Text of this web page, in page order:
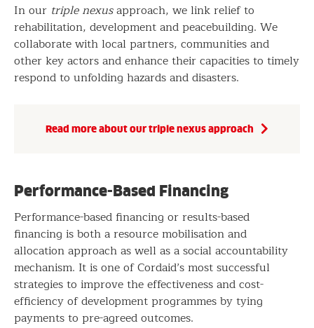
In our triple nexusapproach, we link relief to
rehabilitation, development and peacebuilding. We
collaborate with local partners, communities and
other key actors and enhance their capacities to timely
respond to unfolding hazards and disasters.
Read more about our triple nexus approach
Performance-Based Financing
Performance-based financing or results-based
financing is both a resource mobilisation and
allocation approach as well as a social accountability
mechanism. It is one of Cordaid’s most successful
strategies to improve the effectiveness and cost-
efficiency of development programmes by tying
payments to pre-agreed outcomes.